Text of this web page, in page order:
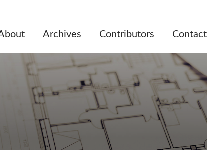
Archives Contributors Contact